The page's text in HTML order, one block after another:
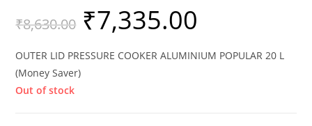
₹8,630.00 ₹7,335.00
OUTER LID PRESSURE COOKER ALUMINIUM POPULAR 20 L
(Money Saver)
Out of stock